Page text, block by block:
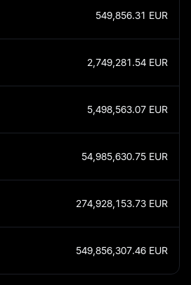
549,856.31 EUR
2,749,281.54 EUR
5,498,563.07 EUR
54,985,630.75 EUR
274,928,153.73 EUR
549,856,307.46 EUR